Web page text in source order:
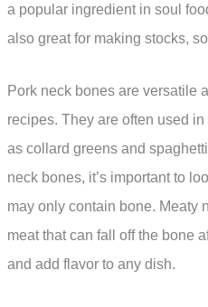
a popular ingredient in soul
also great for making stocks,
Pork neck bones are versatile
recipes. They are often used
as collard greens and
neck bones, it’s important to
may only contain bone. Meaty
meat that can fall off the bone
and add flavor to any dish.